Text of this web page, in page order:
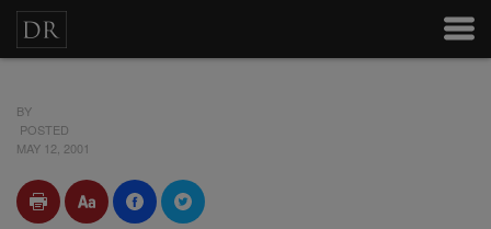
BY
POSTED
MAY 12, 2001